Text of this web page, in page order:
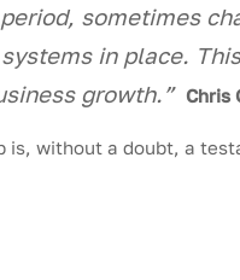
sometimes
in place.
growth.”Chris
is, without a doubt, a